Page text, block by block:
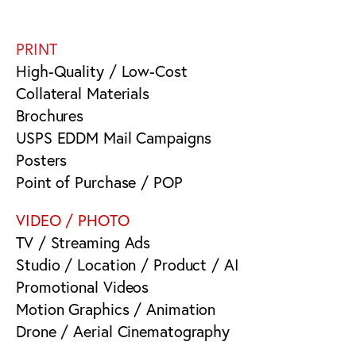
PRINT
High-Quality / Low-Cost
Collateral Materials
Brochures
USPS EDDM Mail Campaigns
Posters
Point of Purchase / POP
VIDEO / PHOTO
TV / Streaming Ads
Studio / Location / Product / AI
Promotional Videos
Motion Graphics / Animation
Drone / Aerial Cinematography